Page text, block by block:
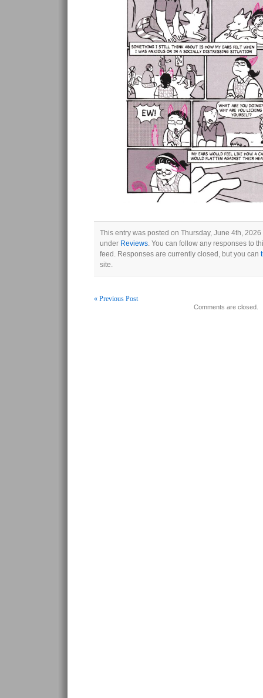
This entry was posted on Thursday, June 4th,
under Reviews. You can follow any responses to
feed. Responses are currently closed, but you can
site.
« Previous Post
Comments are closed.